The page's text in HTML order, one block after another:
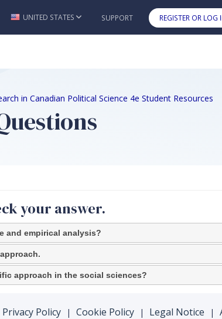
Skip to main content
UNITED STATES SUPPORT REGISTER OR LOG
in Canadian Political Science 4e Student Resources
your answer.
and empirical analysis?
approach in the social sciences?
Privacy Policy | Cookie Policy | Legal Notice |